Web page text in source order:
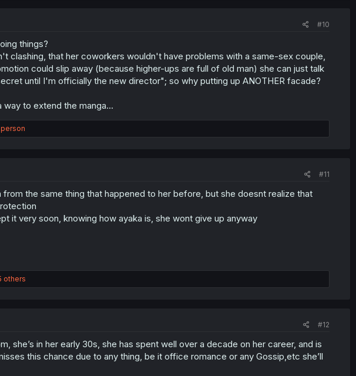
#10
things?
clashing, that her coworkers wouldn't have problems with a same-sex couple,
could slip away (because higher-ups are full of old man) she can just talk
until I'm officially the new director"; so why putting up ANOTHER facade?
to extend the manga...
person
#11
the same thing that happened to her before, but she doesnt realize that
it very soon, knowing how ayaka is, she wont give up anyway
others
#12
she’s in her early 30s, she has spent well over a decade on her career, and is
this chance due to any thing, be it office romance or any Gossip,etc she’ll